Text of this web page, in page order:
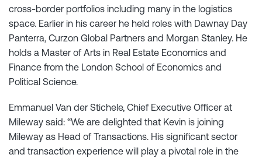
cross-border portfolios including many in the logistics
space. Earlier in his career he held roles with Dawnay Day
Panterra, Curzon Global Partners and Morgan Stanley. He
holds a Master of Arts in Real Estate Economics and
Finance from the London School of Economics and
Political Science.
Emmanuel Van der Stichele, Chief Executive Officer at
Mileway said: “We are delighted that Kevin is joining
Mileway as Head of Transactions. His significant sector
and transaction experience will play a pivotal role in the